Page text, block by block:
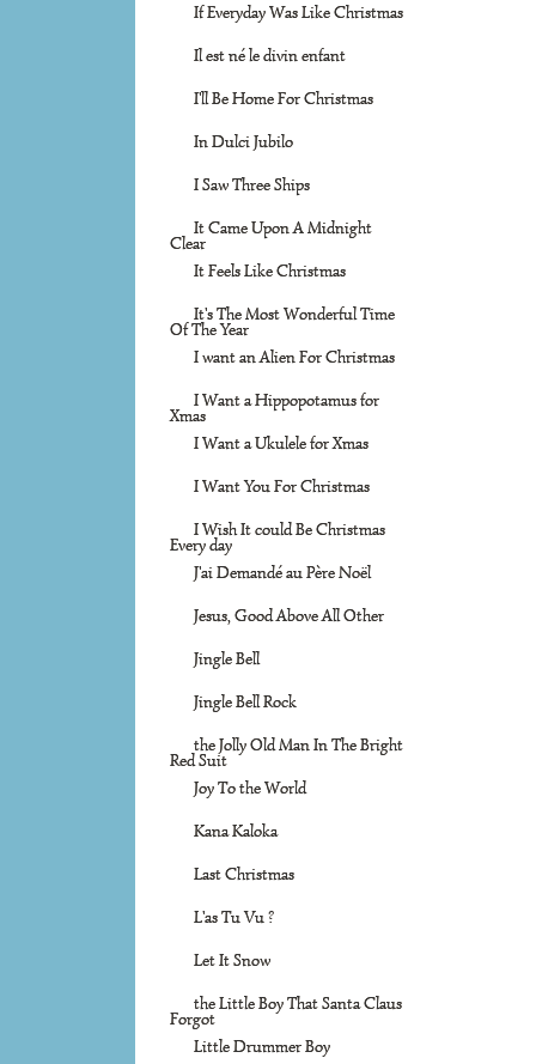
If Everyday Was Like Christmas
Il est né le divin enfant
I'll Be Home For Christmas
In Dulci Jubilo
I Saw Three Ships
It Came Upon A Midnight
Clear
It Feels Like Christmas
It's The Most Wonderful Time
Of The Year
I want an Alien For Christmas
I Want a Hippopotamus for
Xmas
I Want a Ukulele for Xmas
I Want You For Christmas
I Wish It could Be Christmas
Every day
J'ai Demandé au Père Noël
Jesus, Good Above All Other
Jingle Bell
Jingle Bell Rock
the Jolly Old Man In The Bright
Red Suit
Joy To the World
Kana Kaloka
Last Christmas
L'as Tu Vu ?
Let It Snow
the Little Boy That Santa Claus
Forgot
Little Drummer Boy